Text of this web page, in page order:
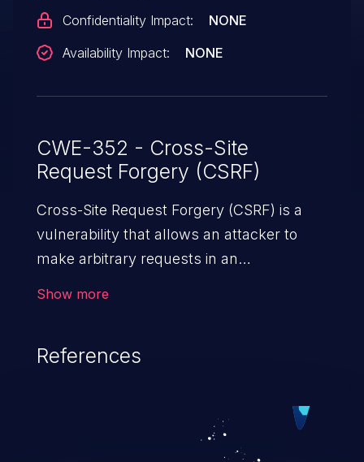
Confidentiality Impact:
NONE
Availability Impact:
NONE
CWE-352 - Cross-Site
Request Forgery (CSRF)
Cross-Site Request Forgery (CSRF) is a
vulnerability that allows an attacker to
make arbitrary requests in an
attack may range from minor to severe,
privileges of the user. An attacker may
force the user to perform state-changing
Show more
References